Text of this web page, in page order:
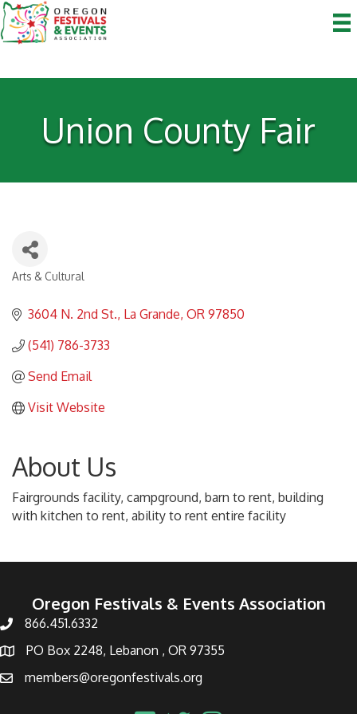
Union County Fair
Arts & Cultural
3604 N. 2nd St. La Grande OR 97850
(541) 786-3733
Send Email
Visit Website
About Us
Fairgrounds facility, campground, barn to rent, building
with kitchen to rent, ability to rent entire facility
Oregon Festivals & Events Association
866.451.6332
PO Box 2248, Lebanon , OR 97355
members@oregonfestivals.org